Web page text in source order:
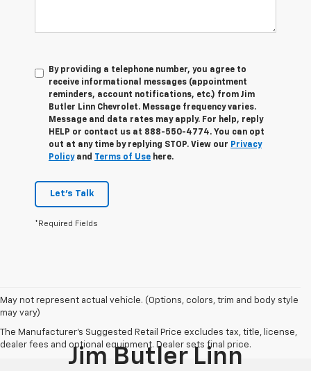
By providing a telephone number, you agree to
receive informational messages (appointment
reminders, account notifications, etc.) from Jim
Butler Linn Chevrolet. Message frequency varies.
Message and data rates may apply. For help, reply
HELP or contact us at 888-550-4774. You can opt
out at any time by replying STOP. View our Privacy
Policyand Terms of Use here.
Let's Talk
*Required Fields
May not represent actual vehicle. (Options, colors, trim and body style
may vary)
The Manufacturer's Suggested Retail Price excludes tax, title, license,
dealer fees and optional equipment. Dealer sets final price.
Jim Butler Linn